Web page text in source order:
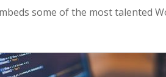
some of the most talented